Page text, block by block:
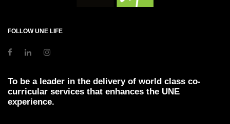
FOLLOW UNE LIFE
To be a leader in the delivery of world class co-
curricular services that enhances the UNE
experience.